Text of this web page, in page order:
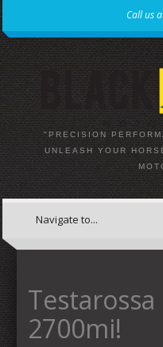
Call us
"PRECISION
UNLEASH YOUR
2700mi!